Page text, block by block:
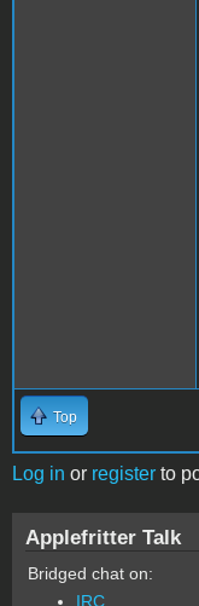
Top
Log in or register to
Applefritter Talk
Bridged chat on:
IRC